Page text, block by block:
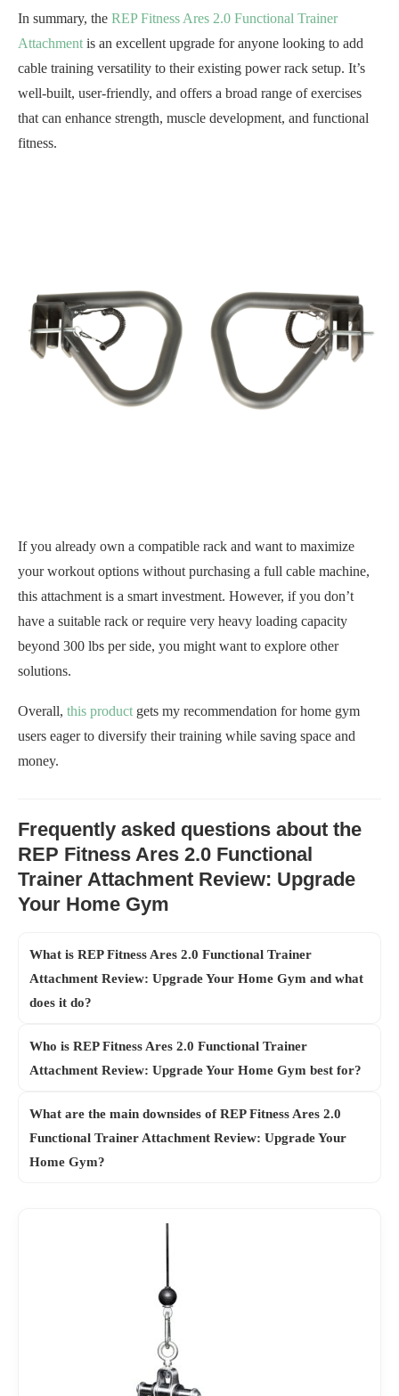
In summary, the REP Fitness Ares 2.0 Functional Trainer
Attachment is an excellent upgrade for anyone looking to add
cable training versatility to their existing power rack setup. It’s
well-built, user-friendly, and offers a broad range of exercises
that can enhance strength, muscle development, and functional
fitness.
If you already own a compatible rack and want to maximize
your workout options without purchasing a full cable machine,
this attachment is a smart investment. However, if you don’t
have a suitable rack or require very heavy loading capacity
beyond 300 lbs per side, you might want to explore other
solutions.
Overall, this product gets my recommendation for home gym
users eager to diversify their training while saving space and
money.
Frequently asked questions about the
REP Fitness Ares 2.0 Functional
Trainer Attachment Review: Upgrade
Your Home Gym
What is REP Fitness Ares 2.0 Functional Trainer
Attachment Review: Upgrade Your Home Gym and what
does it do?
Who is REP Fitness Ares 2.0 Functional Trainer
Attachment Review: Upgrade Your Home Gym best for?
What are the main downsides of REP Fitness Ares 2.0
Functional Trainer Attachment Review: Upgrade Your
Home Gym?